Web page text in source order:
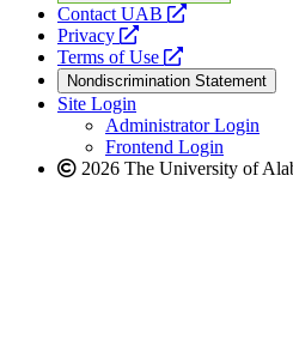
Contact UAB
opens
website
Privacy
opens
a
new
website
Terms of Use
opens
a
new
website
Nondiscrimination Statement
Site Login
Administrator Login
Frontend Login
2026 The University of